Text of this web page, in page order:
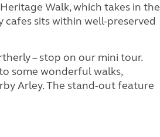
Walk, which takes in the
cafes sits within well-preserved
– stop on our mini tour.
some wonderful walks,
Arley. The stand-out feature